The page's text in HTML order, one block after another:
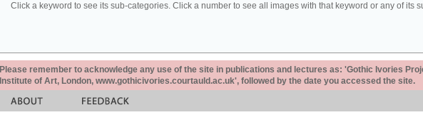
Click a keyword to see its sub-categories. Click a number to see all images with that keyword or any of its
Please remember to acknowledge any use of the site in publications and lectures as: 'Gothic Ivories
Institute of Art, London, www.gothicivories.courtauld.ac.uk', followed by the date you accessed the site.